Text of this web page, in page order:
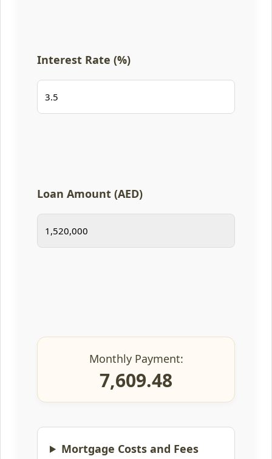
Interest Rate (%)
Loan Amount (AED)
Monthly Payment:
7,609.48
Mortgage Costs and Fees